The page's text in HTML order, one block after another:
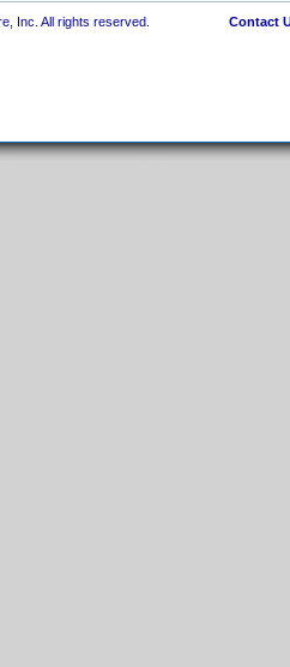
Inc. All rights reserved. Contact